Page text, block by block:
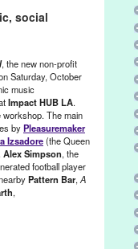
,Colleen
,Dance
,Elizabeth
Find Your Grind
Joh Mackey,K
Sanchez,
,Mechanical
,Natasha
Painting,Patrick
,Rachel Kaster
social
, the new non-profit
Saturday, October
music
Impact HUB LA.
The main
byPleasuremaker
Izsadore(the Queen
Alex Simpson, the
football player
Pattern Bar, A
,